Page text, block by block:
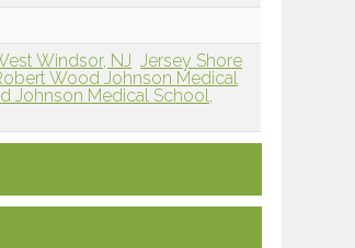
Windsor, NJ Jersey Shore
Wood Johnson Medical
Johnson Medical School,